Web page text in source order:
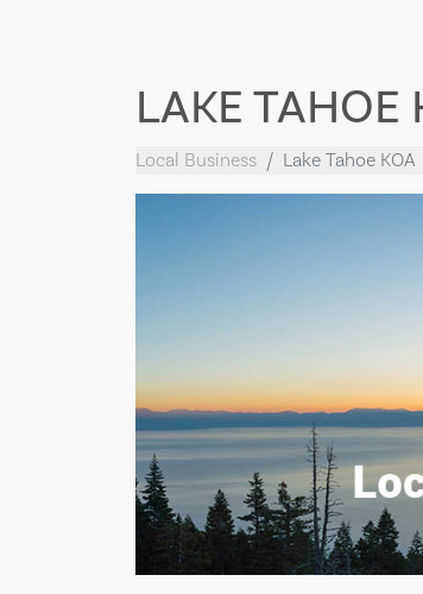
LAKE TAHOE
Local Business Lake Tahoe KOA